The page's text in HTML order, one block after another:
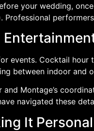
your wedding,
events. Cocktail
between indoor
Montage’s
navigated these
It